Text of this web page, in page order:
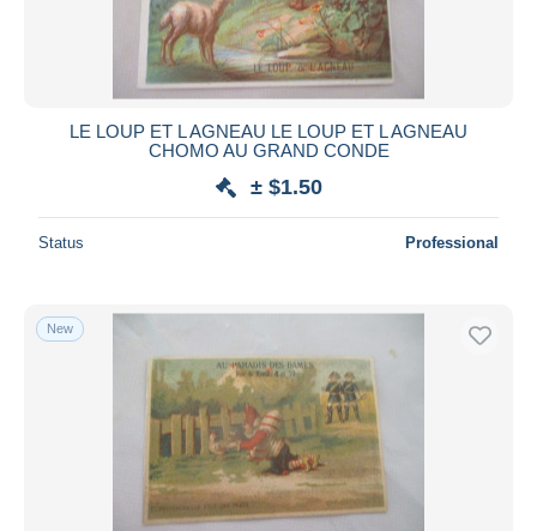
LE LOUP ET L AGNEAU LE LOUP ET L AGNEAU
CHOMO AU GRAND CONDE
± $1.50
Status Professional
New